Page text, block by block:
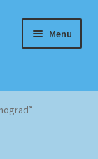
Menu